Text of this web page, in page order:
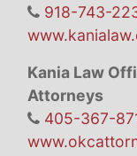
918-743-
Kania Law
Attorneys
405-367-